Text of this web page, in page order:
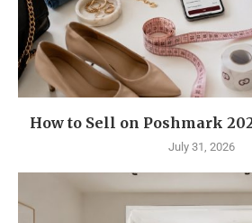
How to Sell on Poshmark
July 31, 2026